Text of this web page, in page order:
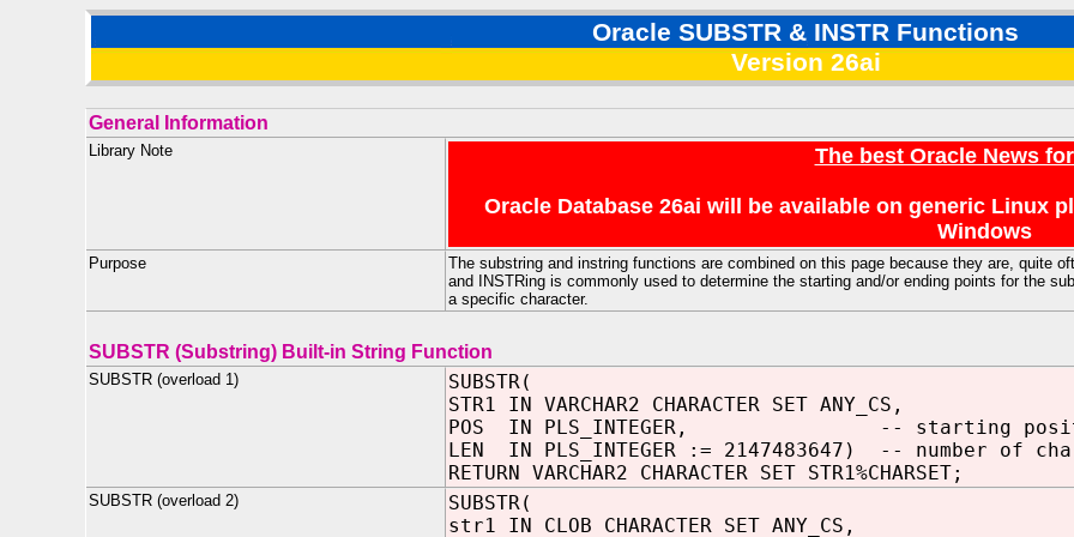
Oracle SUBSTR & INSTR Functions
Version 26ai
General Information
Library Note The best Oracle News
Oracle Database 26ai will be available on generic Linux
Windows
Purpose
The substring and instring functions are combined on this page because they are, quite
and INSTRing is commonly used to determine the starting and/or ending points for the
a specific character.
SUBSTR (Substring) Built-in String Function
SUBSTR (overload 1)
SUBSTR(
STR1 IN VARCHAR2 CHARACTER SET ANY_CS,
POS IN PLS_INTEGER, -- starting
LEN IN PLS_INTEGER := 2147483647) -- number of
RETURN VARCHAR2 CHARACTER SET STR1%CHARSET;
SUBSTR (overload 2)
SUBSTR(
str1 IN CLOB CHARACTER SET ANY_CS,